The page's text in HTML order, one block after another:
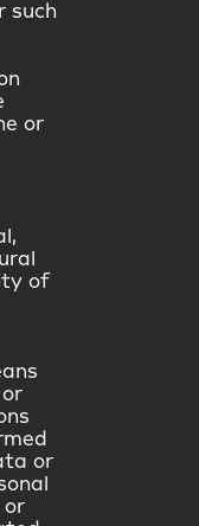
such
or
of
or
or